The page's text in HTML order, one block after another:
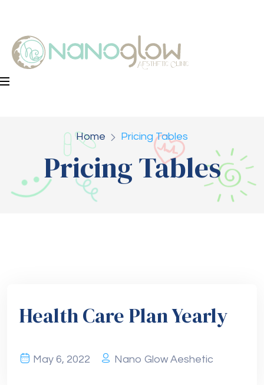
Home Pricing Tables
Pricing Tables
Health Care Plan Yearly
May 6, 2022 Nano Glow Aeshetic